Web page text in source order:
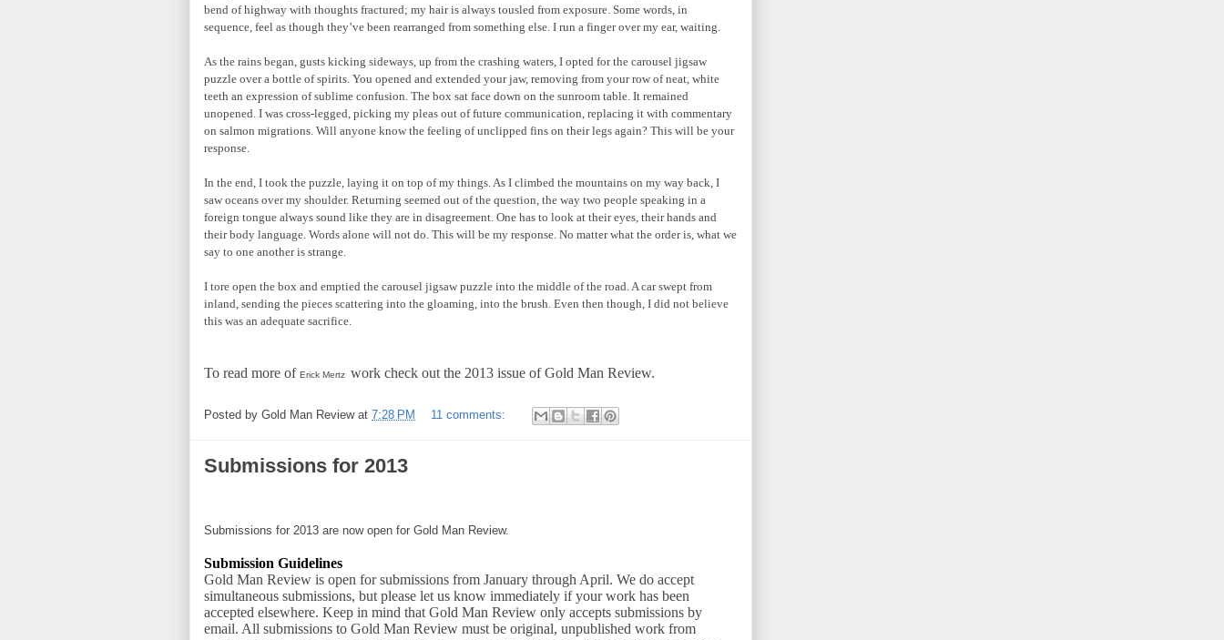
bend of highway with thoughts fractured; my hair is always tousled from exposure. Some words, in
sequence, feel as though they’ve been rearranged from something else. I run a finger over my ear, waiting.
As the rains began, gusts kicking sideways, up from the crashing waters, I opted for the carousel jigsaw
puzzle over a bottle of spirits. You opened and extended your jaw, removing from your row of neat, white
teeth an expression of sublime confusion. The box sat face down on the sunroom table. It remained
unopened. I was cross-legged, picking my pleas out of future communication, replacing it with commentary
on salmon migrations. Will anyone know the feeling of unclipped fins on their legs again? This will be your
response.
In the end, I took the puzzle, laying it on top of my things. As I climbed the mountains on my way back, I
saw oceans over my shoulder. Returning seemed out of the question, the way two people speaking in a
foreign tongue always sound like they are in disagreement. One has to look at their eyes, their hands and
their body language. Words alone will not do. This will be my response. No matter what the order is, what we
say to one another is strange.
I tore open the box and emptied the carousel jigsaw puzzle into the middle of the road. A car swept from
inland, sending the pieces scattering into the gloaming, into the brush. Even then though, I did not believe
this was an adequate sacrifice.
To read more of Erick Mertz work check out the 2013 issue of Gold Man Review.
Posted by Gold Man Review at 7:28 PM 11 comments:
Submissions for 2013
Submissions for 2013 are now open for Gold Man Review.
Submission Guidelines
Gold Man Review is open for submissions from January through April. We do accept
simultaneous submissions, but please let us know immediately if your work has been
accepted elsewhere. Keep in mind that Gold Man Review only accepts submissions by
email. All submissions to Gold Man Review must be original, unpublished work from